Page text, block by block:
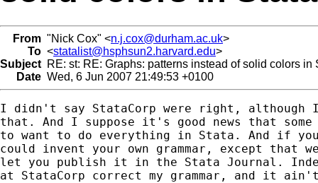
From "Nick Cox" <n.j.cox@durham.ac.uk>
To <statalist@hsphsun2.harvard.edu>
Subject RE: st: RE: Graphs: patterns instead of solid colors in
Date Wed, 6 Jun 2007 21:49:53 +0100
I didn't say StataCorp were right,
that. And I suppose it's good news that some
to want to do everything in Stata. And if
could invent your own grammar, except that
let you publish it in the Stata Journal.
at StataCorp correct my grammar, and it